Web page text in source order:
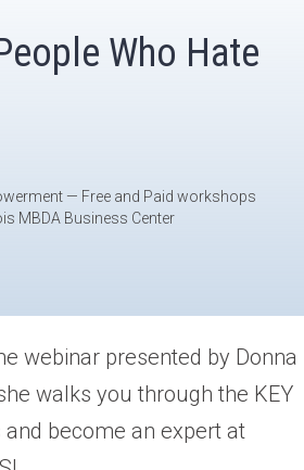
Who Hate
— Free and Paid workshops
MBDA Business Center
webinar presented by Donna
walks you through the KEY
become an expert at